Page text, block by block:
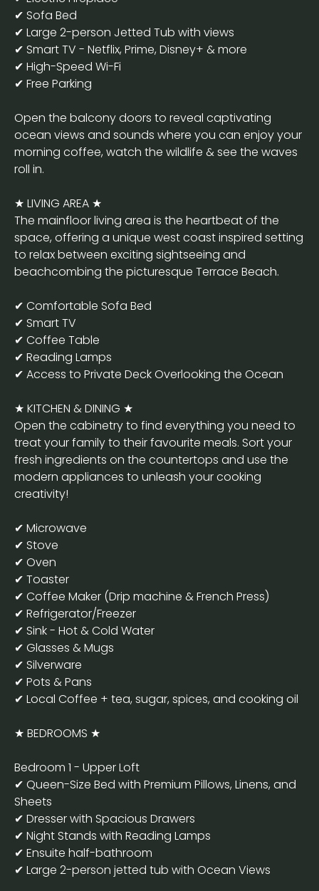
✔ Sofa Bed
✔ Large 2-person Jetted Tub with views
✔ Smart TV - Netflix, Prime, Disney+ & more
✔ High-Speed Wi-Fi
✔ Free Parking
Open the balcony doors to reveal captivating
ocean views and sounds where you can enjoy your
morning coffee, watch the wildlife & see the waves
roll in.
★ LIVING AREA ★
The mainfloor living area is the heartbeat of the
space, offering a unique west coast inspired setting
to relax between exciting sightseeing and
beachcombing the picturesque Terrace Beach.
✔ Comfortable Sofa Bed
✔ Smart TV
✔ Coffee Table
✔ Reading Lamps
✔ Access to Private Deck Overlooking the Ocean
★ KITCHEN & DINING ★
Open the cabinetry to find everything you need to
treat your family to their favourite meals. Sort your
fresh ingredients on the countertops and use the
modern appliances to unleash your cooking
creativity!
✔ Microwave
✔ Stove
✔ Oven
✔ Toaster
✔ Coffee Maker (Drip machine & French Press)
✔ Refrigerator/Freezer
✔ Sink - Hot & Cold Water
✔ Glasses & Mugs
✔ Silverware
✔ Pots & Pans
✔ Local Coffee + tea, sugar, spices, and cooking oil
★ BEDROOMS ★
Bedroom 1 - Upper Loft
✔ Queen-Size Bed with Premium Pillows, Linens, and
Sheets
✔ Dresser with Spacious Drawers
✔ Night Stands with Reading Lamps
✔ Ensuite half-bathroom
✔ Large 2-person jetted tub with Ocean Views